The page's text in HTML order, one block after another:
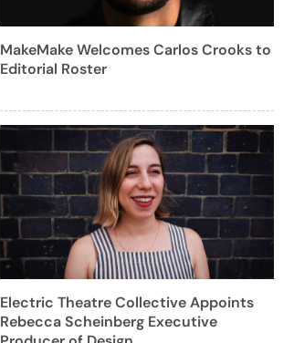
MakeMake Welcomes Carlos Crooks to
Editorial Roster
Electric Theatre Collective Appoints
Rebecca Scheinberg Executive